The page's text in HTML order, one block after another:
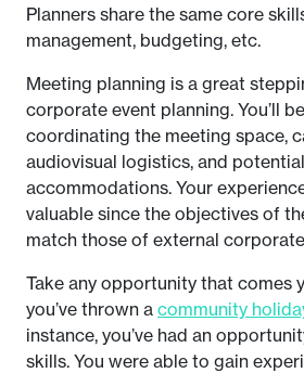
Planners share the same core
management, budgeting, etc.
Meeting planning is a great
corporate event planning. You’ll
coordinating the meeting space,
audiovisual logistics, and
accommodations. Your
valuable since the objectives of
match those of external
Take any opportunity that comes
you’ve thrown a community
instance, you’ve had an
skills. You were able to gain